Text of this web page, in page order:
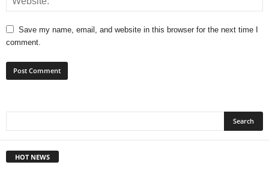
Save my name, email, and website in this browser for the next time I
comment.
HOT NEWS